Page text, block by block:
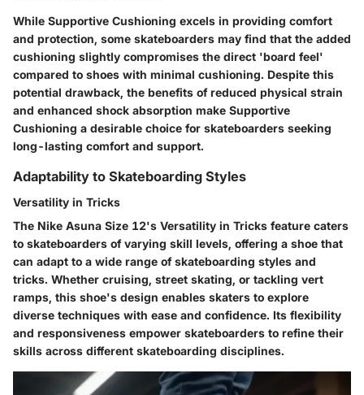
While Supportive Cushioning excels in providing comfort
and protection, some skateboarders may find that the added
cushioning slightly compromises the direct 'board feel'
compared to shoes with minimal cushioning. Despite this
potential drawback, the benefits of reduced physical strain
and enhanced shock absorption make Supportive
Cushioning a desirable choice for skateboarders seeking
long-lasting comfort and support.
Adaptability to Skateboarding Styles
Versatility in Tricks
The Nike Asuna Size 12's Versatility in Tricks feature caters
to skateboarders of varying skill levels, offering a shoe that
can adapt to a wide range of skateboarding styles and
tricks. Whether cruising, street skating, or tackling vert
ramps, this shoe's design enables skaters to explore
diverse techniques with ease and confidence. Its flexibility
and responsiveness empower skateboarders to refine their
skills across different skateboarding disciplines.